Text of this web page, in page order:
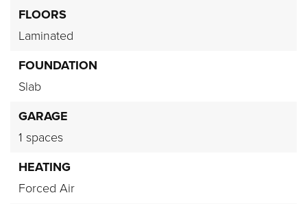
FLOORS
Laminated
FOUNDATION
Slab
GARAGE
1 spaces
HEATING
Forced Air